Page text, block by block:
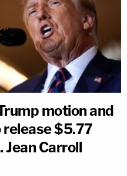
motion and
$5.77
Jean Carroll